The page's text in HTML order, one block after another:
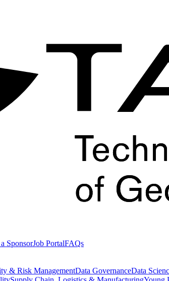
SponsorJob PortalFAQs
& Risk ManagementData GovernanceData